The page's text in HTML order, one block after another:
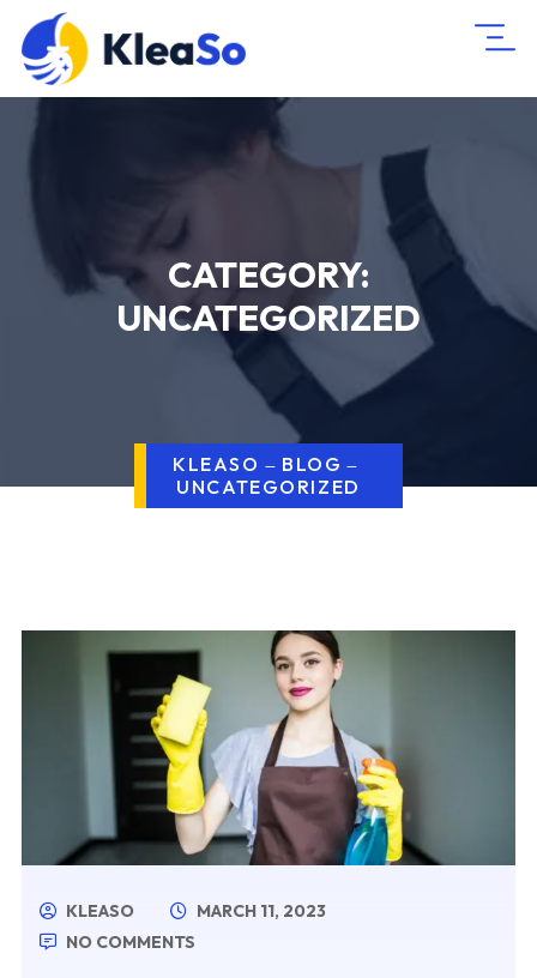
CATEGORY:
UNCATEGORIZED
KLEASO
BLOG
UNCATEGORIZED
KLEASO
MARCH 11, 2023
NO COMMENTS